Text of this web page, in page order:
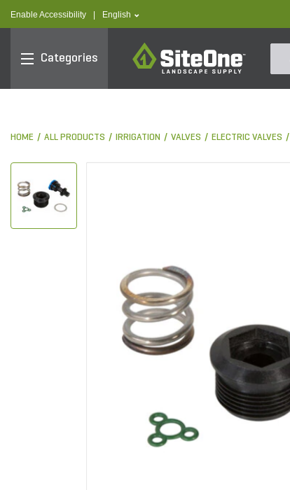
Enable Accessibility text.language
English
Categories
SiteOne
HOME ALL PRODUCTS IRRIGATION VALVES ELECTRIC VALVES